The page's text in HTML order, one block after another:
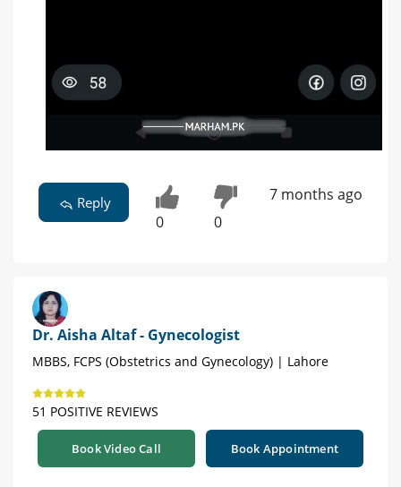
Reply
0 0
7 months ago
Dr. Aisha Altaf - Gynecologist
MBBS, FCPS (Obstetrics and Gynecology) | Lahore
51 POSITIVE REVIEWS
Book Video Call Book Appointment